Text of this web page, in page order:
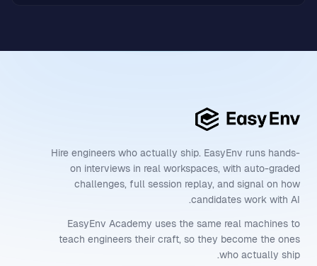
Hire engineers who actually ship. EasyEnv runs hands-
on interviews in real workspaces, with auto-graded
challenges, full session replay, and signal on how
candidates work with AI.
EasyEnv Academy uses the same real machines to
teach engineers their craft, so they become the ones
who actually ship.